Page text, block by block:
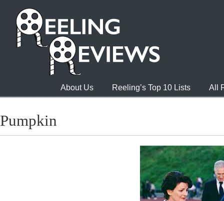
About Us Reeling’s Top 10 Lists All
Pumpkin